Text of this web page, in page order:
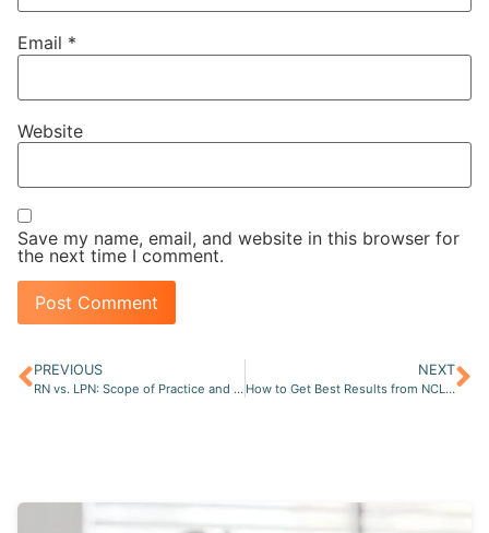
Email *
Website
Save my name, email, and website in this browser for
the next time I comment.
PREVIOUS
RN vs. LPN: Scope of Practice and Opportunities for Career Advancement
NEXT
How to Get Best Results from NCLEX Live Online Review Course?